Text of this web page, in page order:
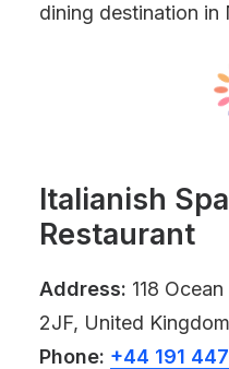
dining destination in
Italianish
Restaurant
Address: 118
2JF, United Kingdom
Phone: +44 191